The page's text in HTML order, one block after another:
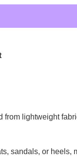
lightweight
sandals, or heels,